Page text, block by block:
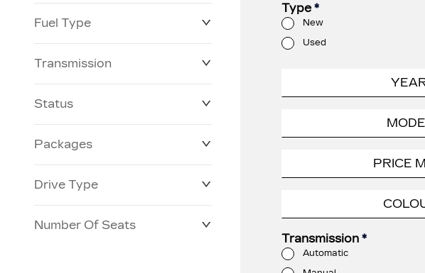
Fuel Type
Transmission
Status
Packages
Drive Type
Number Of Seats
Type*
New
Used
Transmission *
Automatic